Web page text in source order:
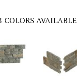
COLORS AVAILABLE